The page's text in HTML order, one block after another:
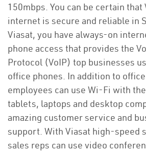
150mbps. You can be certain
internet is secure and reliable in
Viasat, you have always-on
phone access that provides the
Protocol (VoIP) top businesses
office phones. In addition to
employees can use Wi-Fi with
tablets, laptops and desktop
amazing customer service and
support. With Viasat high-speed
sales reps can use video